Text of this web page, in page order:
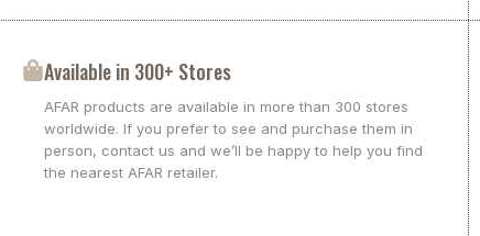
Available in 300+ Stores
AFAR products are available in more than 300 stores
worldwide. If you prefer to see and purchase them in
person, contact us and we’ll be happy to help you find
the nearest AFAR retailer.